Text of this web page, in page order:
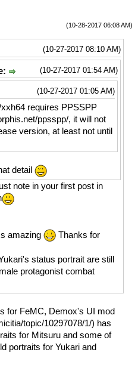
(10-28-2017 06:08 AM)
(10-27-2017 08:10 AM)
(10-27-2017 01:54 AM)
(10-27-2017 01:05 AM)
requires PPSSPP
ppsspp/, it will not
version, at least not until
detail
note in your first post in
amazing
Thanks for
status portrait are still
protagonist combat
for FeMC, Demox's UI mod
topic/10297078/1/) has
for Mitsuru and some of
portraits for Yukari and